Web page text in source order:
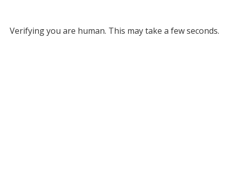
Verifying you are human. This may take a few seconds.